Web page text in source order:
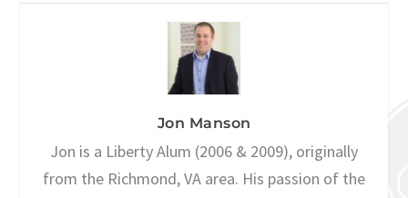
Jon Manson
Jon is a Liberty Alum (2006 & 2009), originally
from the Richmond, VA area. His passion of the